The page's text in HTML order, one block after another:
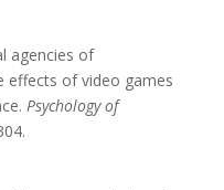
agencies of
effects of video games
Psychology of